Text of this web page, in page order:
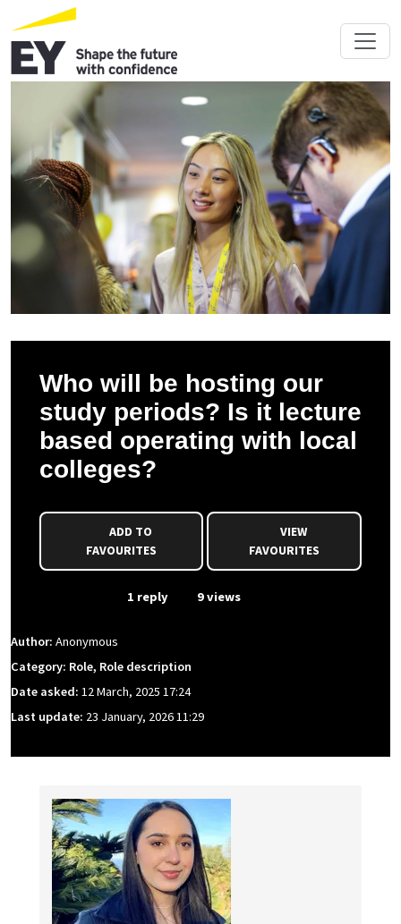
Who will be hosting our
study periods? Is it lecture
based operating with local
colleges?
FAVOURITES
VIEW
FAVOURITES
1 reply 9 views
Author: Anonymous
Category: Role, Role description
Date asked: 12 March, 2025 17:24
Last update: 23 January, 2026 11:29